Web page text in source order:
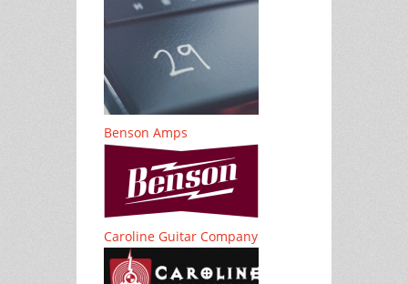
Benson Amps
Caroline Guitar Company